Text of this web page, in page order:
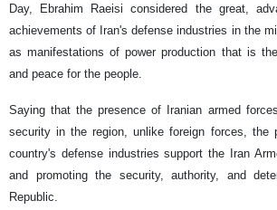
Day, Ebrahim Raeisi considered the great,
achievements of Iran's defense industries in the
as manifestations of power production that is
and peace for the people.
Saying that the presence of Iranian armed
security in the region, unlike foreign forces, the
country's defense industries support the Iran
and promoting the security, authority, and
Republic.